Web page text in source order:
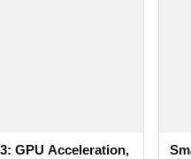
GPU Acceleration,